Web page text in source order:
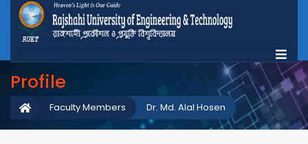
Profile
Dr. Md. Alal Hosen
Faculty Members